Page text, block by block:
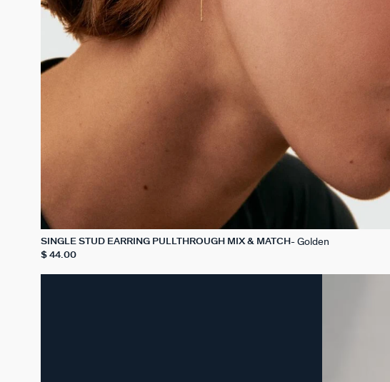
SINGLE STUD EARRING PULLTHROUGH MIX & MATCH Golden
$ 44.00